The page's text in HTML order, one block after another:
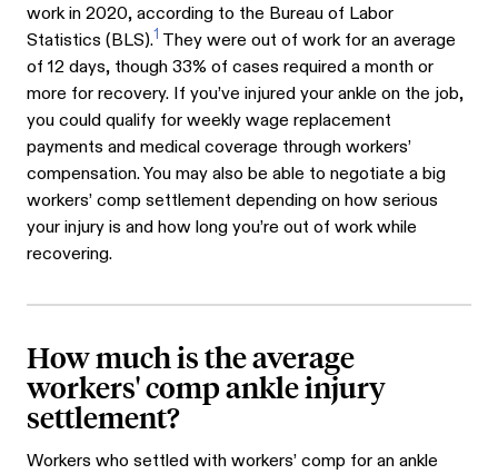
work in 2020, according to the Bureau of Labor
Statistics (BLS).1 They were out of work for an average
of 12 days, though 33% of cases required a month or
more for recovery. If you’ve injured your ankle on the job,
you could qualify for weekly wage replacement
payments and medical coverage through workers’
compensation. You may also be able to negotiate a big
workers’ comp settlement depending on how serious
your injury is and how long you’re out of work while
recovering.
How much is the average
workers' comp ankle injury
settlement?
Workers who settled with workers’ comp for an ankle